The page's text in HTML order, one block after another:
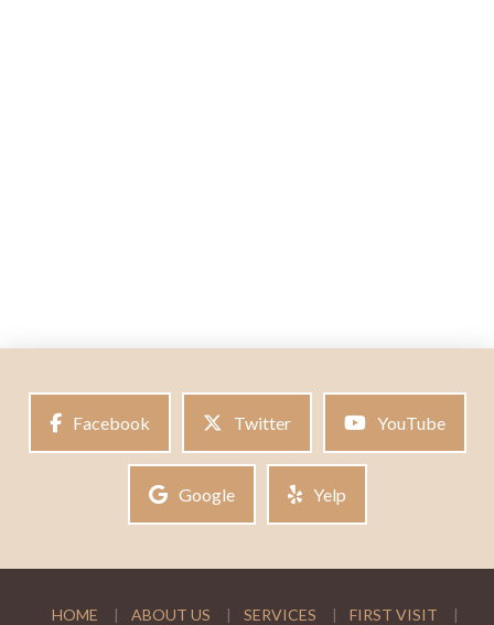
Facebook Twitter YouTube
Google Yelp
HOME ABOUT US SERVICES FIRST VISIT